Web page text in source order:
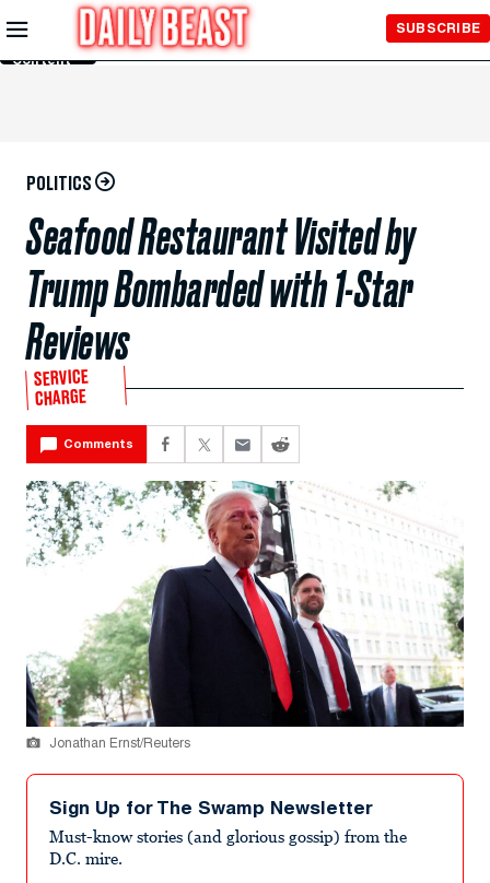
Skip to
Main
Content
SUBSCRIBE
POLITICS
Seafood Restaurant Visited by
Trump Bombarded with 1-Star
Reviews
SERVICE
CHARGE
Comments
Jonathan Ernst/Reuters
Sign Up for The Swamp Newsletter
Must-know stories (and glorious gossip) from the
D.C. mire.